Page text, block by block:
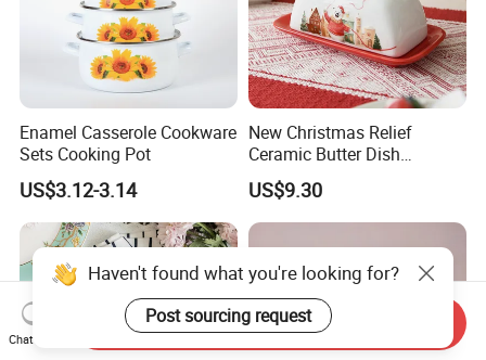
Enamel Casserole Cookware
Sets Cooking Pot
US$3.12-3.14
New Christmas Relief
Ceramic Butter Dish
Christmas Cheese Butter
Storage Box
US$9.30
Haven't found what you're looking for?
Post sourcing request
Chat Now
Send Inquiry